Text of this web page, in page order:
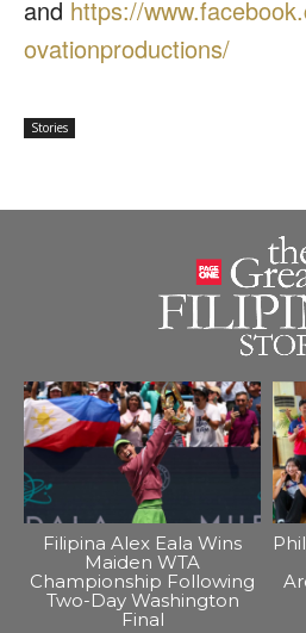
and https://
ovationproductions/
Stories
Filipina Alex Eala Wins
Maiden WTA
Championship Following
Two-Day Washington
Final